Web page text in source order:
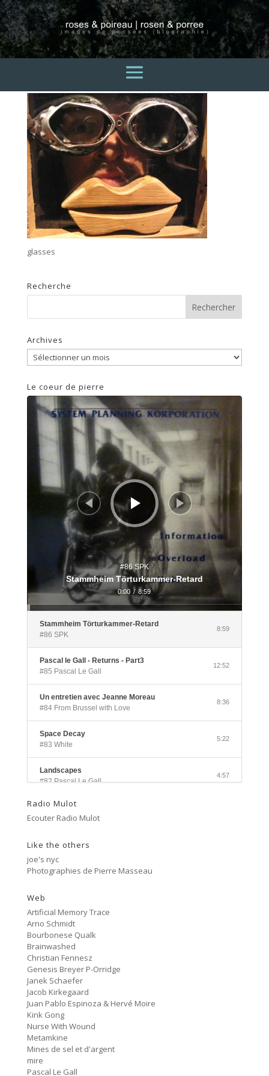
glasses
3 avril 2015
glasses
Recherche
Archives
Archives
Le coeur de pierre
Lecteur
audio
#86 SPK
Stammheim Törturkammer-Retard
0:00 / 8:59
Stammheim Törturkammer-Retard
#86 SPK
8:59
Pascal le Gall - Returns - Part3
#85 Pascal Le Gall
12:52
Un entretien avec Jeanne Moreau
#84 From Brussel with Love
8:36
Space Decay
#83 White
5:22
Landscapes
#82 Pascal Le Gall
4:57
Side A
#81 Ectoplasm Girls
Cancer
Protest Music
#78 Ornament
HD Hachoir
f = (2.5)
#76 Carter Tutti Void
Called Again
#75 Philip Jeck
Bus Station
Radio Mulot
Ecouter Radio Mulot
Like the others
joe's nyc
Photographies de Pierre Masseau
Web
Artificial Memory Trace
Arno Schmidt
Bourbonese Qualk
Brainwashed
Christian Fennesz
Genesis Breyer P-Orridge
Janek Schaefer
Jacob Kirkegaard
Juan Pablo Espinoza & Hervé Moire
Kink Gong
Nurse With Wound
Metamkine
Mines de sel et d'argent
mire
Pascal Le Gall